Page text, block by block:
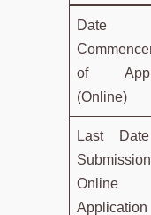
Date
of
(Online)
Last
Online
Application